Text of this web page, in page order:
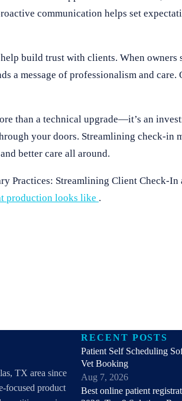
communication helps set
build trust with clients. When owners
a message of professionalism and
than a technical upgrade—it’s an
your doors. Streamlining check-in
better care all around.
Practices: Streamlining Client Check-
production looks like .
TX area since
focused product
RECENT POSTS
Patient Self Scheduling
Vet Booking
Aug 7, 2026
Best online patient